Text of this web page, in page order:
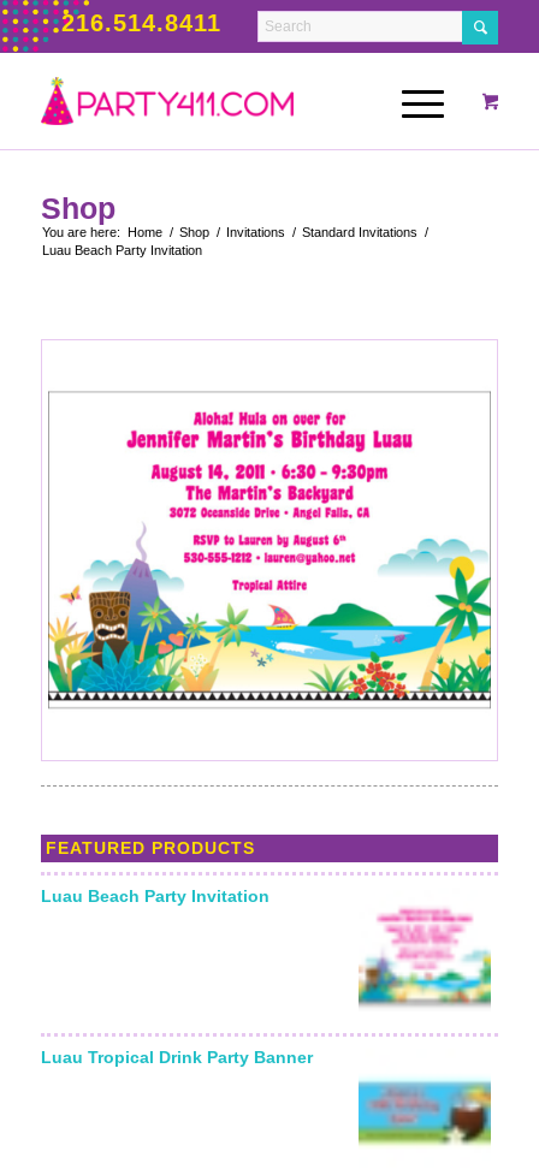
216.514.8411
Shop
You are here: Home / Shop / Invitations / Standard Invitations /
Luau Beach Party Invitation
FEATURED PRODUCTS
Luau Beach Party Invitation
Luau Tropical Drink Party Banner